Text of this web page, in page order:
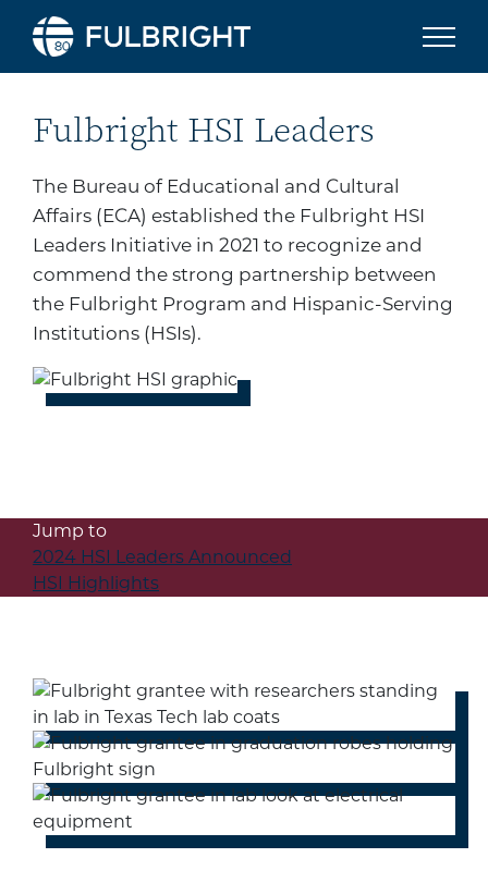
Skip to content
Fulbright HSI Leaders
The Bureau of Educational and Cultural
Affairs (ECA) established the Fulbright HSI
Leaders Initiative in 2021 to recognize and
commend the strong partnership between
the Fulbright Program and Hispanic-Serving
Institutions (HSIs).
Jump to
2024 HSI Leaders Announced
HSI Highlights